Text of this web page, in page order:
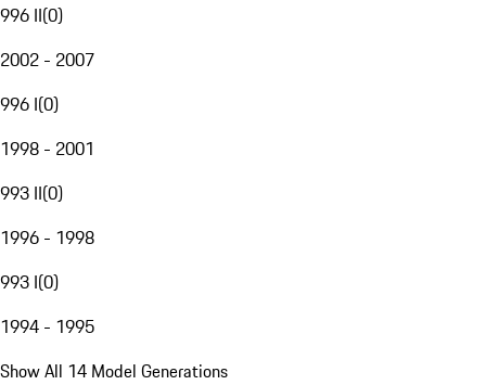
996 II(0)
2002 - 2007
996 I(0)
1998 - 2001
993 II(0)
1996 - 1998
993 I(0)
1994 - 1995
Show All 14 Model Generations